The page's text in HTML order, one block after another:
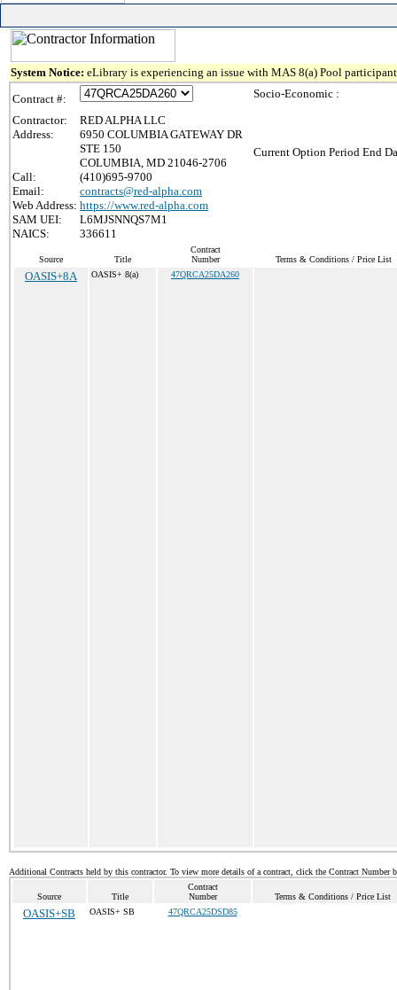
System Notice: eLibrary is experiencing an issue with MAS 8(a) Pool
Contract #:
Contractor:
RED ALPHA LLC
Address:
6950 COLUMBIA GATEWAY DR
STE 150
COLUMBIA, MD 21046-2706
Call:
(410)695-9700
Email:
contracts@red-alpha.com
Web Address: https://www.red-alpha.com
SAM UEI:
L6MJSNNQS7M1
NAICS:
336611
Socio-Economic :
Current Option Period End
Source Title
Contract
Number
Terms & Conditions / Price List
OASIS+8A OASIS+ 8(a) 47QRCA25DA260
Additional Contracts held by this contractor. To view more details of a contract, click the Contract Number
Source Title
Contract
Number
Terms & Conditions / Price List
OASIS+SB OASIS+ SB 47QRCA25DSD85